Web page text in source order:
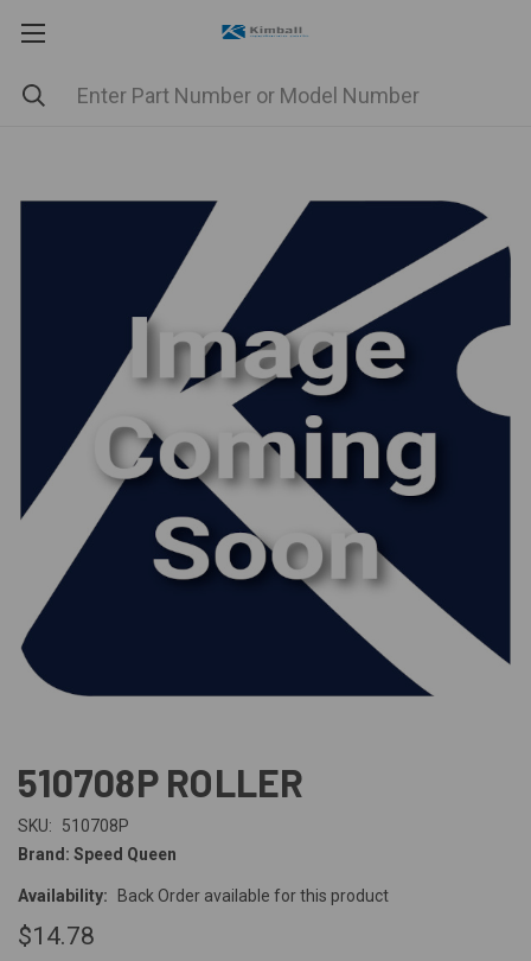
510708P ROLLER
SKU:
510708P
Brand: Speed Queen
Availability: Back Order available for this product
$14.78